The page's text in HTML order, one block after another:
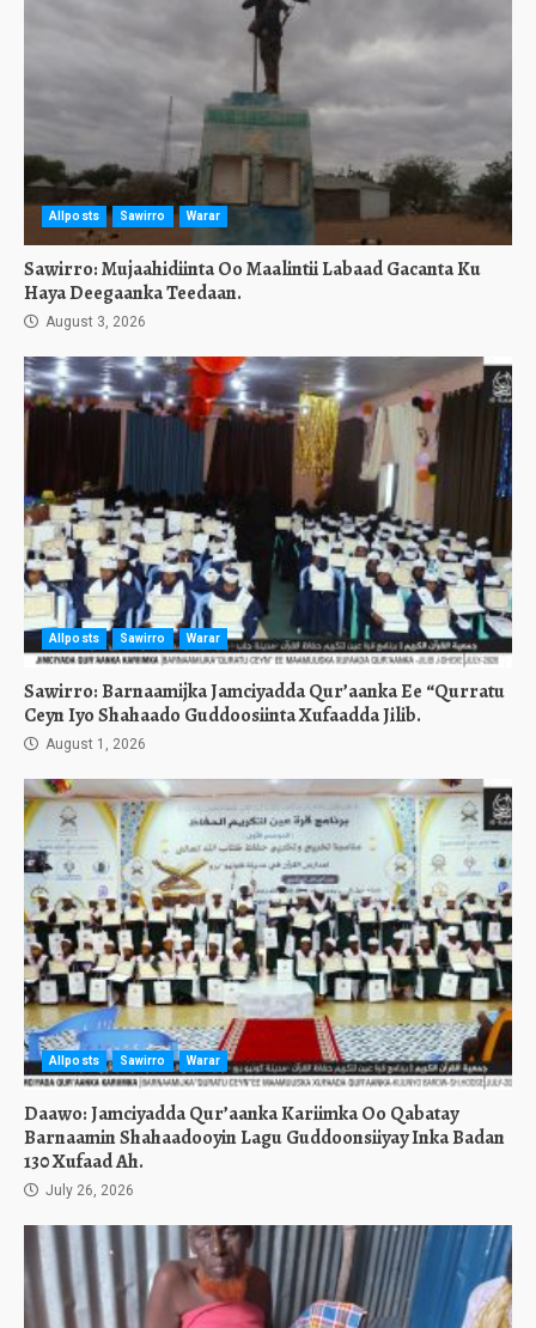
Allposts Sawirro Warar
Sawirro: Mujaahidiinta Oo Maalintii Labaad Gacanta Ku
Haya Deegaanka Teedaan.
August 3, 2026
Allposts Sawirro Warar
Sawirro: Barnaamijka Jamciyadda Qur’aanka Ee “Qurratu
Ceyn Iyo Shahaado Guddoosiinta Xufaadda Jilib.
August 1, 2026
Allposts Sawirro Warar
Daawo: Jamciyadda Qur’aanka Kariimka Oo Qabatay
Barnaamin Shahaadooyin Lagu Guddoonsiiyay Inka Badan
130 Xufaad Ah.
July 26, 2026